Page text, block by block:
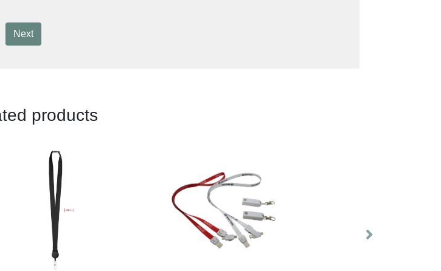
Next
products